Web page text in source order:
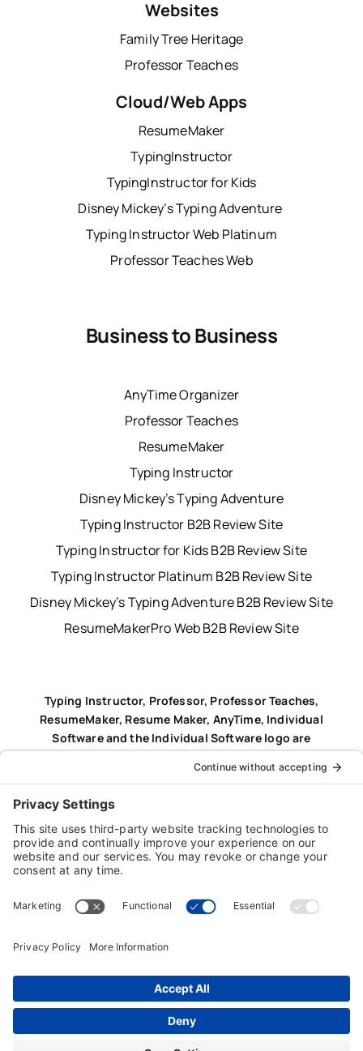
Websites
Family Tree Heritage
Professor Teaches
Cloud/Web Apps
ResumeMaker
TypingInstructor
TypingInstructor for Kids
Disney Mickey’s Typing Adventure
Typing Instructor Web Platinum
Professor Teaches Web
Business to Business
AnyTime Organizer
Professor Teaches
ResumeMaker
Typing Instructor
Disney Mickey’s Typing Adventure
Typing Instructor B2B Review Site
Typing Instructor for Kids B2B Review Site
Typing Instructor Platinum B2B Review Site
Disney Mickey’s Typing Adventure B2B Review Site
ResumeMakerPro Web B2B Review Site
Typing Instructor, Professor, Professor Teaches,
ResumeMaker, Resume Maker, AnyTime, Individual
Software and the Individual Software logo are
registered trademarks of Individual Software Inc.
Privacy Policy|
Agreement (EULA)
Product Registration|Refund Policy|Disclaimer|
Cookie Policy
© Copyright 2026 Individual Software Inc. • All Rights
Back to top